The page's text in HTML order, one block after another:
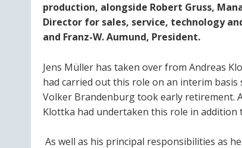
production, alongside Robert Gruss,
Director for sales, service, technology
and Franz-W. Aumund, President.
Jens Müller has taken over from Andreas
had carried out this role on an interim basis
Volker Brandenburg took early retirement.
Klottka had undertaken this role in
As well as his principal responsibilities as